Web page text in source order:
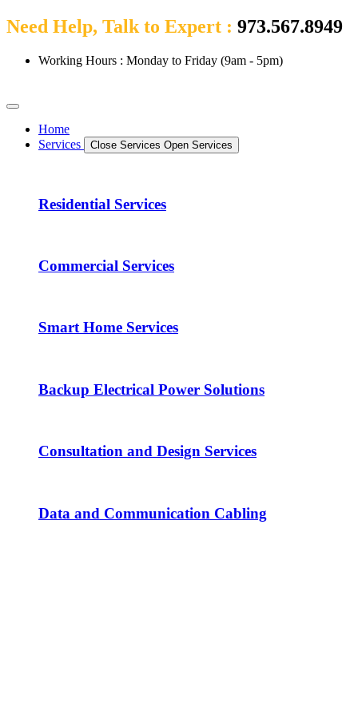
Need Help, Talk to Expert : 973.567.8949
Working Hours : Monday to Friday (9am - 5pm)
Home
Services
Close Services Open Services
Residential Services
Commercial Services
Smart Home Services
Backup Electrical Power Solutions
Consultation and Design Services
Data and Communication Cabling